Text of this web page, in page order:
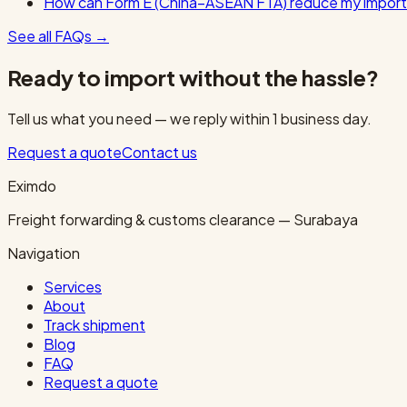
See all FAQs →
Ready to import without the hassle?
Tell us what you need — we reply within 1 business day.
Request a quoteContact us
Eximdo
Freight forwarding & customs clearance — Surabaya
Navigation
Services
About
Track shipment
Blog
FAQ
Request a quote